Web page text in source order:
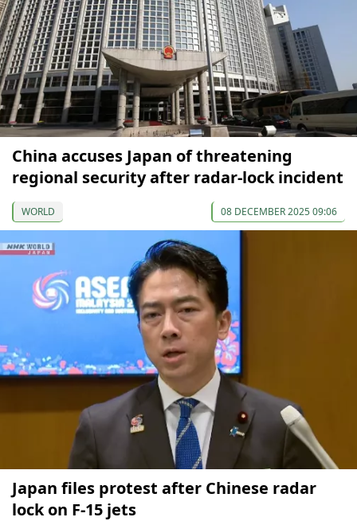
China accuses Japan of threatening
regional security after radar-lock incident
WORLD 08 DECEMBER 2025 09:06
Japan files protest after Chinese radar
lock on F-15 jets